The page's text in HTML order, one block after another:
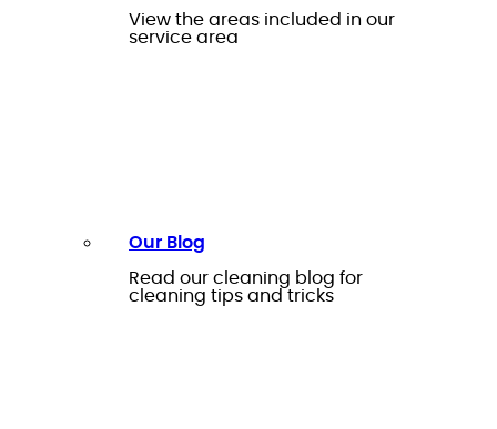
View the areas included in our
service area
Our Blog
Read our cleaning blog for
cleaning tips and tricks